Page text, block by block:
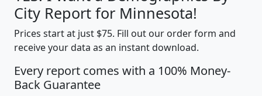
City Report for Minnesota!
Prices start at just $75. Fill out our order form and
receive your data as an instant download.
Every report comes with a 100% Money-
Back Guarantee